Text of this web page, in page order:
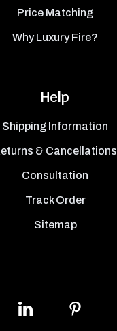
Price Matching
Why Luxury Fire?
Help
Shipping Information
& Cancellations
Consultation
Track Order
Sitemap